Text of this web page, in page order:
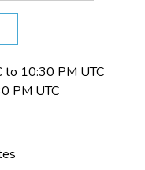
10:30 PM UTC
PM UTC